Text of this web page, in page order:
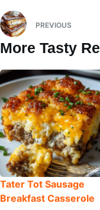
PREVIOUS
More Tasty
Tater Tot Sausage
Breakfast Casserole